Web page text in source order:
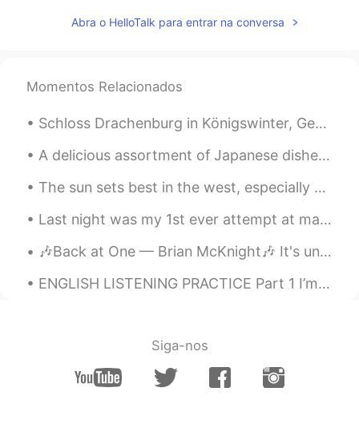
Abra o HelloTalk para entrar na conversa
Momentos Relacionados
Schloss Drachenburg in Königswinter, Germany. A fairytale castle that was worth the 30 minutes h...
A delicious assortment of Japanese dishes for lunch... A combination of sushi and deep fried deli...
The sun sets best in the west, especially when you paddle your way into a tangerine sky over the ...
Last night was my 1st ever attempt at making 갈비찜 🤔 my husband liked it but I think I need to make...
🎶Back at One — Brian McKnight🎶 It's undeniable That we should be together It's unbelievable How ...
ENGLISH LISTENING PRACTICE Part 1 I’m sorry, but I don’t want to be an emperor. That’s not my b...
Siga-nos